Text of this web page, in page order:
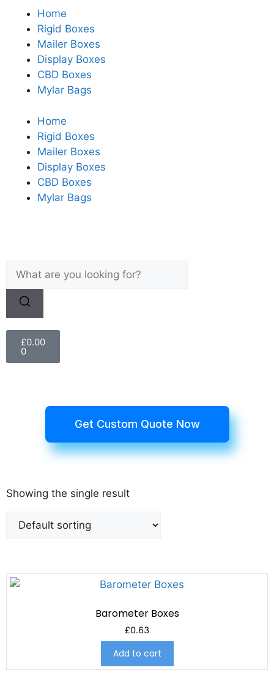
Home
Rigid Boxes
Mailer Boxes
Display Boxes
CBD Boxes
Mylar Bags
Home
Rigid Boxes
Mailer Boxes
Display Boxes
CBD Boxes
Mylar Bags
£0.00
0
Get Custom Quote Now
Showing the single result
Barometer Boxes
£0.63
Add to cart